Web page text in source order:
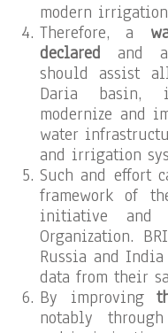
modern
Therefore, a
declared and
should assist
Daria basin,
modernize and
water
and irrigation
Such and effort
framework of
initiative and
Organization.
Russia and
data from their
By improving
notably